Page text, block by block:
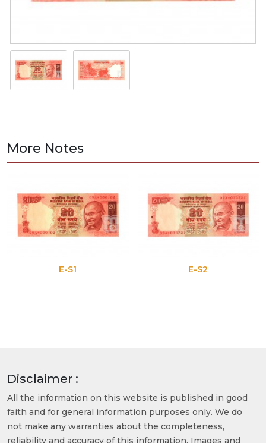
More Notes
E-S1 E-S2
Disclaimer :
All the information on this website is published in good
faith and for general information purposes only. We do
not make any warranties about the completeness,